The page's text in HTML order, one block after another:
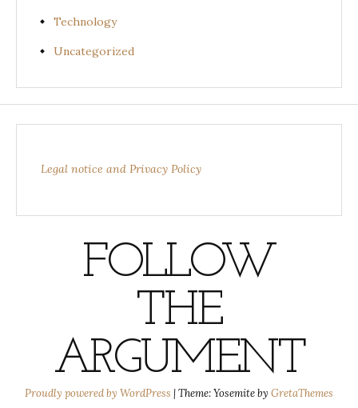
Technology
Uncategorized
Legal notice and Privacy Policy
FOLLOW
THE
ARGUMENT
Proudly powered by WordPress |Theme: Yosemite by GretaThemes